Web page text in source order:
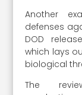
Another
defenses
DOD
which lays
biological
The